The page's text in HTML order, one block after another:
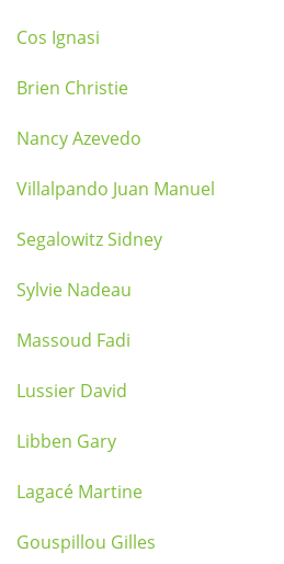
Cos Ignasi
Brien Christie
Nancy Azevedo
Villalpando Juan Manuel
Segalowitz Sidney
Sylvie Nadeau
Massoud Fadi
Lussier David
Libben Gary
Lagacé Martine
Gouspillou Gilles